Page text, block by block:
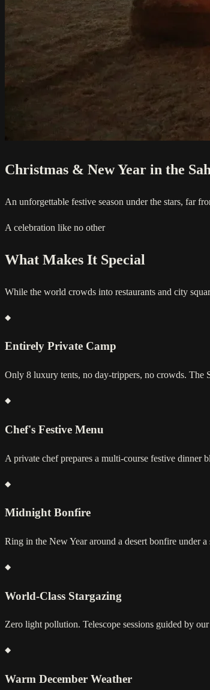
Christmas & New Year in the
An unforgettable festive season under the stars, far
A celebration like no other
What Makes It Special
While the world crowds into restaurants and city
Entirely Private Camp
Only 8 luxury tents, no day-trippers, no crowds. The
Chef's Festive Menu
A private chef prepares a multi-course festive dinner
Midnight Bonfire
Ring in the New Year around a desert bonfire under
World-Class Stargazing
Zero light pollution. Telescope sessions guided by
Warm December Weather